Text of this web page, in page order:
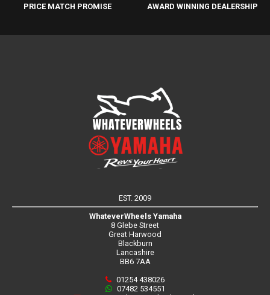
PRICE MATCH PROMISE AWARD WINNING DEALERSHIP
EST. 2009
WhateverWheels Yamaha
8 Glebe Street
Great Harwood
Blackburn
Lancashire
BB6 7AA
01254 438026
07482 534551